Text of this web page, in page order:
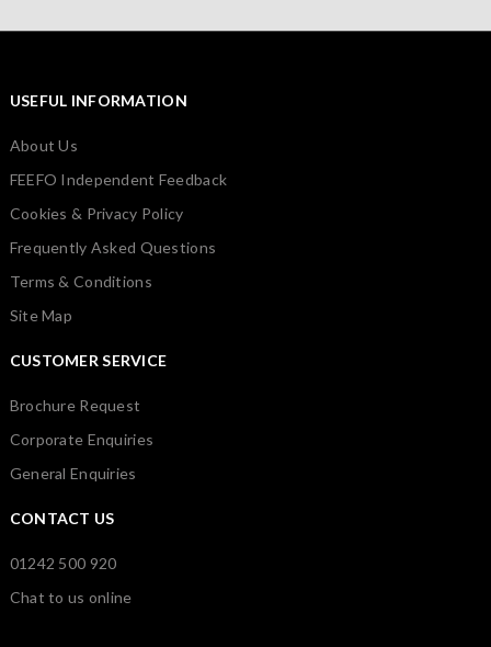
USEFUL INFORMATION
About Us
FEEFO Independent Feedback
Cookies & Privacy Policy
Frequently Asked Questions
Terms & Conditions
Site Map
CUSTOMER SERVICE
Brochure Request
Corporate Enquiries
General Enquiries
CONTACT US
01242 500 920
Chat to us online